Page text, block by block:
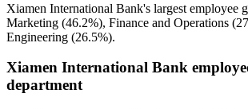
Xiamen International Bank's largest employee
Marketing (46.2%), Finance and Operations (
Engineering (26.5%).
Xiamen International Bank
department